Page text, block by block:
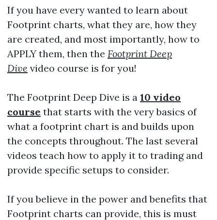
If you have every wanted to learn about
Footprint charts, what they are, how they
are created, and most importantly, how to
APPLY them, then the Footprint Deep
Dive video course is for you!
The Footprint Deep Dive is a 10 video
course that starts with the very basics of
what a footprint chart is and builds upon
the concepts throughout. The last several
videos teach how to apply it to trading and
provide specific setups to consider.
If you believe in the power and benefits that
Footprint charts can provide, this is must